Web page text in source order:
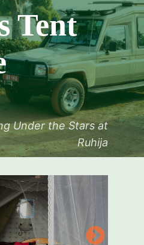
Tent
Under the Stars at
Ruhija